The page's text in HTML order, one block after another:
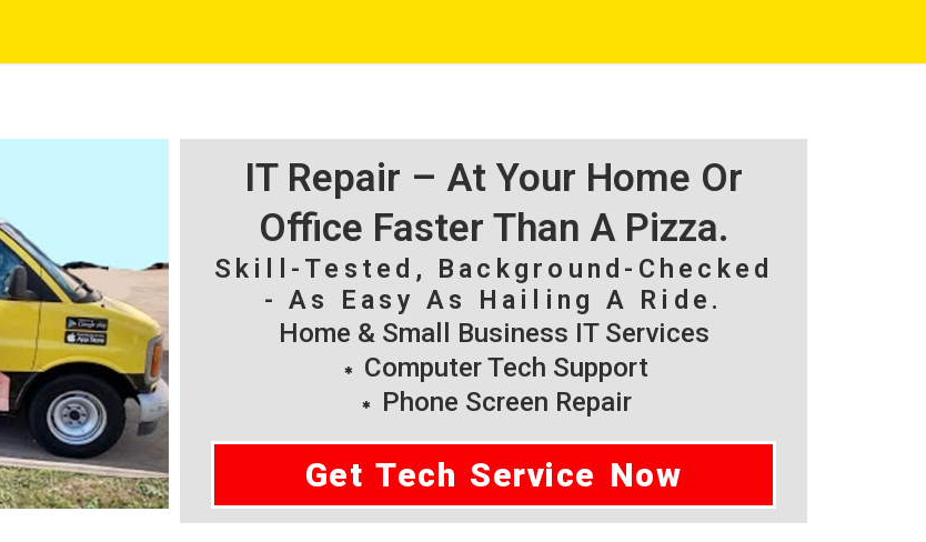
IT Repair – At Your Home Or
Office Faster Than A Pizza.
Skill-Tested, Background-Checked
- As Easy As Hailing A Ride.
Home & Small Business IT Services
Computer Tech Support
Phone Screen Repair
Get Tech Service Now